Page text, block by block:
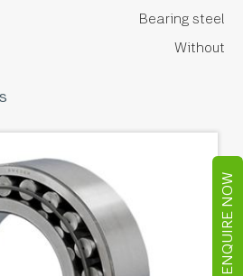
ENQUIRE NOW
Bearing steel
Without